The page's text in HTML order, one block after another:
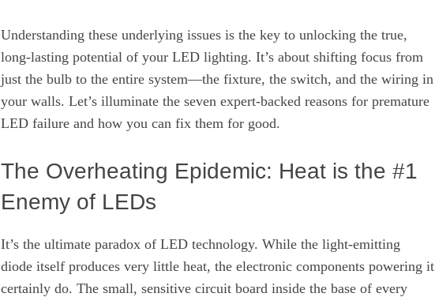
Understanding these underlying issues is the key to unlocking the true,
long-lasting potential of your LED lighting. It’s about shifting focus from
just the bulb to the entire system—the fixture, the switch, and the wiring in
your walls. Let’s illuminate the seven expert-backed reasons for premature
LED failure and how you can fix them for good.
The Overheating Epidemic: Heat is the #1
Enemy of LEDs
It’s the ultimate paradox of LED technology. While the light-emitting
diode itself produces very little heat, the electronic components powering it
certainly do. The small, sensitive circuit board inside the base of every